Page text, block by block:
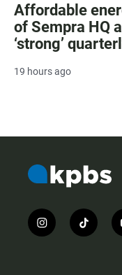
Affordable
of Sempra HQ
‘strong’
19 hours ago
i
n
t
i